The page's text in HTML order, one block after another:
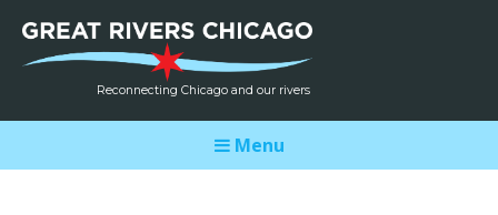
Reconnecting Chicago and our rivers
Menu